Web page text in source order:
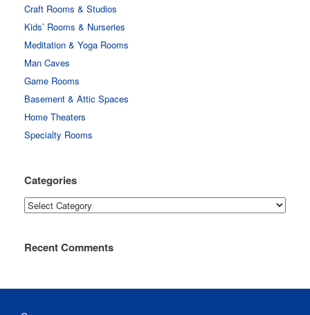
Craft Rooms & Studios
Kids’ Rooms & Nurseries
Meditation & Yoga Rooms
Man Caves
Game Rooms
Basement & Attic Spaces
Home Theaters
Specialty Rooms
Categories
Categories
Recent Comments